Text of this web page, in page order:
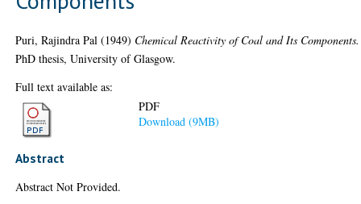
Puri, Rajindra Pal (1949) Chemical Reactivity of Coal and Its Components.
PhD thesis, University of Glasgow.
Full text available as:
PDF
Download (9MB)
Abstract
Abstract Not Provided.